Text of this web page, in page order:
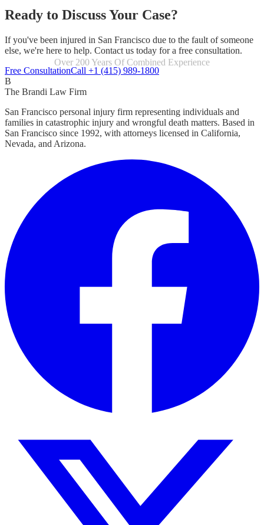
Ready to Discuss Your Case?
If you've been injured in San Francisco due to the fault of someone
else, we're here to help. Contact us today for a free consultation.
Focused Exclusively On Personal Injury
Free ConsultationCall +1 (415) 989-1800
B
The Brandi Law Firm
San Francisco personal injury firm representing individuals and
families in catastrophic injury and wrongful death matters. Based in
San Francisco since 1992, with attorneys licensed in California,
Nevada, and Arizona.